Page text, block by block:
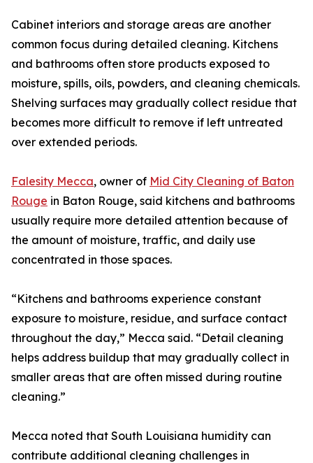
Cabinet interiors and storage areas are another
common focus during detailed cleaning. Kitchens
and bathrooms often store products exposed to
moisture, spills, oils, powders, and cleaning chemicals.
Shelving surfaces may gradually collect residue that
becomes more difficult to remove if left untreated
over extended periods.
Falesity Mecca, owner of Mid City Cleaning of Baton
Rouge in Baton Rouge, said kitchens and bathrooms
usually require more detailed attention because of
the amount of moisture, traffic, and daily use
concentrated in those spaces.
“Kitchens and bathrooms experience constant
exposure to moisture, residue, and surface contact
throughout the day,” Mecca said. “Detail cleaning
helps address buildup that may gradually collect in
smaller areas that are often missed during routine
cleaning.”
Mecca noted that South Louisiana humidity can
contribute additional cleaning challenges in